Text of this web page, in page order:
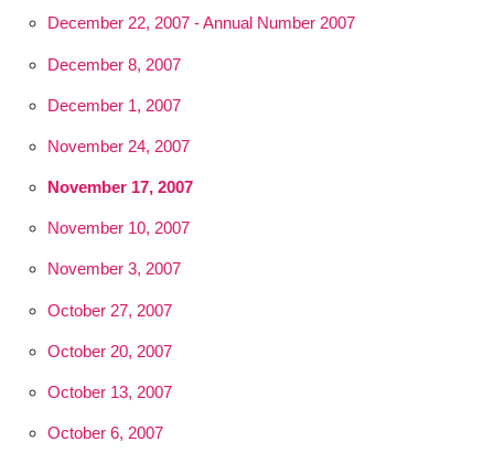
December 22, 2007 - Annual Number 2007
December 8, 2007
December 1, 2007
November 24, 2007
November 17, 2007
November 10, 2007
November 3, 2007
October 27, 2007
October 20, 2007
October 13, 2007
October 6, 2007